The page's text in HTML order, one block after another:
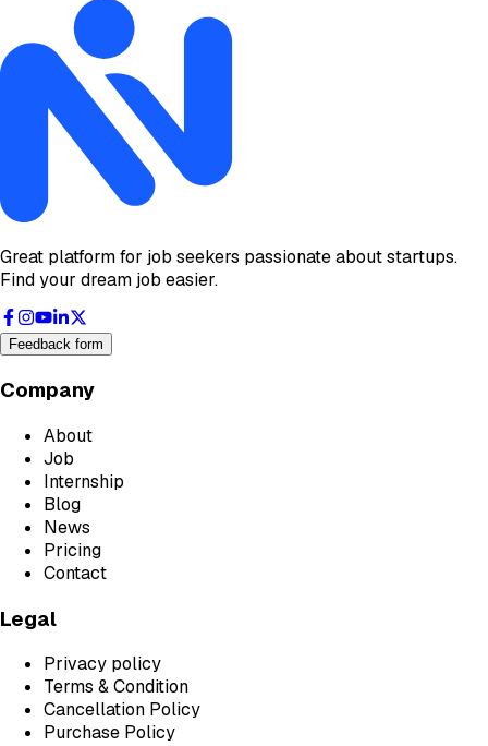
Great platform for job seekers passionate about startups.
Find your dream job easier.
Feedback form
Company
About
Job
Internship
Blog
News
Pricing
Contact
Legal
Privacy policy
Terms & Condition
Cancellation Policy
Purchase Policy